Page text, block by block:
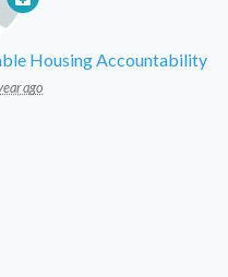
Housing Accountability
ago